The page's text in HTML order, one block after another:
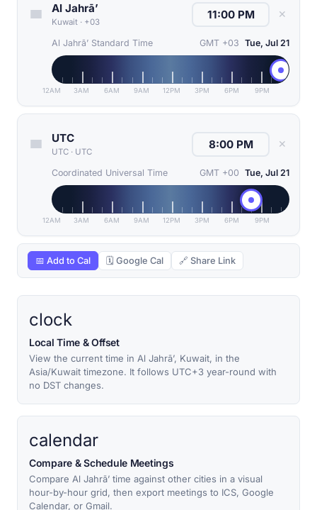
Al Jahrā’
Kuwait · +03
✕
Al Jahrā’ Standard Time GMT +03 Tue, Jul 21
12AM 3AM 6AM 9AM 12PM 3PM 6PM 9PM
UTC
UTC · UTC
✕
Coordinated Universal Time GMT +00 Tue, Jul 21
12AM 3AM 6AM 9AM 12PM 3PM 6PM 9PM
📅 Add to Cal 🗓 Google Cal 🔗 Share Link
clock
Local Time & Offset
View the current time in Al Jahrā’, Kuwait, in the
Asia/Kuwait timezone. It follows UTC+3 year-round with
no DST changes.
calendar
Compare & Schedule Meetings
Compare Al Jahrā’ time against other cities in a visual
hour-by-hour grid, then export meetings to ICS, Google
Calendar, or Gmail.